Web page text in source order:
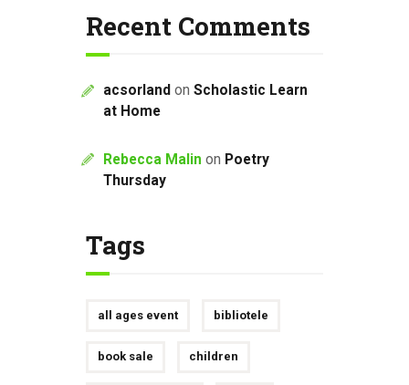
Recent Comments
acsorland on Scholastic Learn
at Home
Rebecca Malin on Poetry
Thursday
Tags
all ages event bibliotele
book sale children